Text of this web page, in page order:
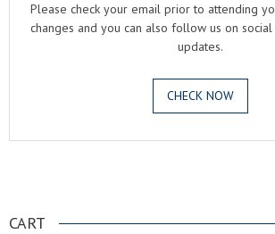
Please check your email prior to attending
changes and you can also follow us on
updates.
CHECK NOW
CART